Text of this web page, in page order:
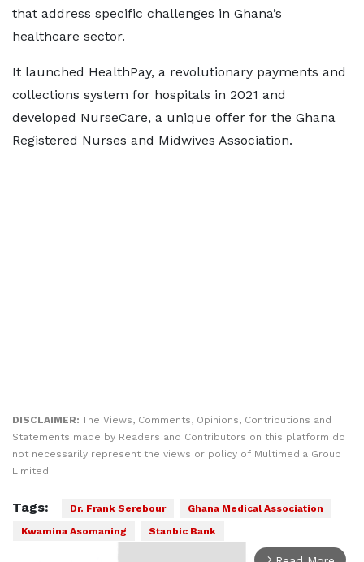
that address specific challenges in Ghana’s
healthcare sector.
It launched HealthPay, a revolutionary payments and
collections system for hospitals in 2021 and
developed NurseCare, a unique offer for the Ghana
Registered Nurses and Midwives Association.
DISCLAIMER: The Views, Comments, Opinions, Contributions and
Statements made by Readers and Contributors on this platform do
not necessarily represent the views or policy of Multimedia Group
Limited.
Tags: Dr. Frank Serebour
Ghana Medical Association
Kwamina Asomaning
Stanbic Bank
arrow_forward_ios